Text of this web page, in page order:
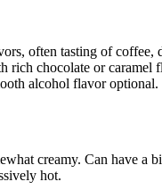
often tasting of
rich chocolate or
alcohol flavor optional.
creamy. Can have a
hot.